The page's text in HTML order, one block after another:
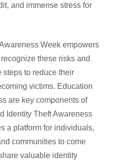
and immense stress for
Week empowers
these risks and
steps to reduce their
victims. Education
are key components of
Identity Theft Awareness
a platform for individuals,
communities to come
valuable identity